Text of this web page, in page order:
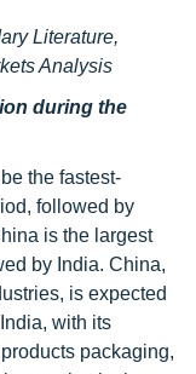
Literature,
Analysis
during the
the fastest-
followed by
is the largest
by India. China,
is expected
with its
packaging,